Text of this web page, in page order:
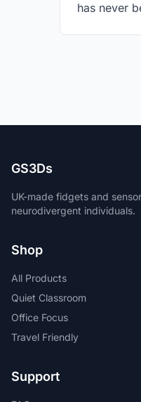
has never
GS3Ds
UK-made fidgets and
neurodivergent individuals.
Shop
All Products
Quiet Classroom
Office Focus
Travel Friendly
Support